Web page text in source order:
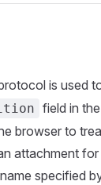
is used
field in
browser to
attachment
specified